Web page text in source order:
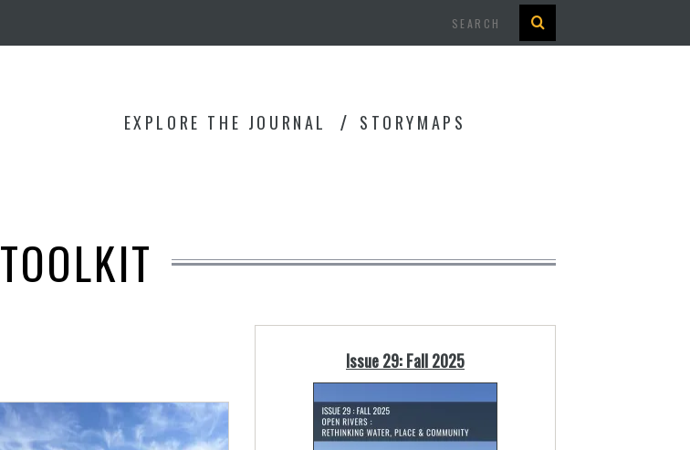
EXPLORE THE JOURNAL STORYMAPS
TOOLKIT
Issue 29: Fall 2025